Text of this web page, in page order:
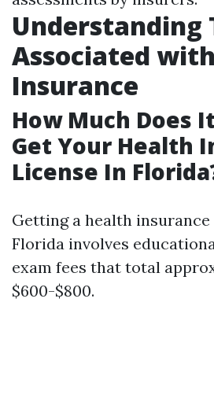
Understanding
Associated
Insurance
How Much Does
Get Your Health
License In
Getting a health
Florida involves
exam fees that total
$600-$800.